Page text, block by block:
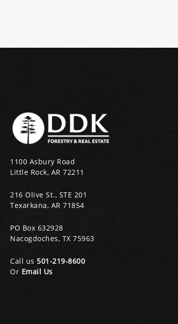
1100 Asbury Road
Little Rock, AR 72211
216 Olive St., STE 201
Texarkana, AR 71854
PO Box 632928
Nacogdoches, TX 75963
Call us 501-219-8600
Or Email Us